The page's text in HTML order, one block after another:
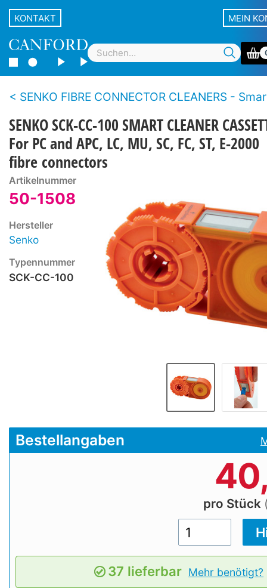
KONTAKT MEIN
SENKO FIBRE CONNECTOR CLEANERS - Smart
SENKO SCK-CC-100 SMART CLEANER
For PC and APC, LC, MU, SC, FC, ST, E-2000
fibre connectors
Artikelnummer
50-1508
Hersteller
Senko
Typennummer
SCK-CC-100
Bestellangaben
pro Stück
37 lieferbar Mehr benötigt?